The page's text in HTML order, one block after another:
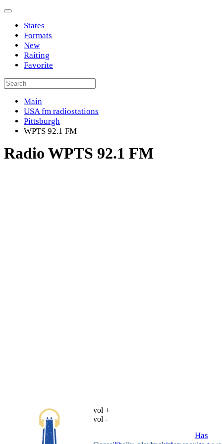
States
Formats
New
Raiting
Favorite
Main
USA fm radiostations
Pittsburgh
WPTS 92.1 FM
Radio WPTS 92.1 FM
vol +
vol -
Has